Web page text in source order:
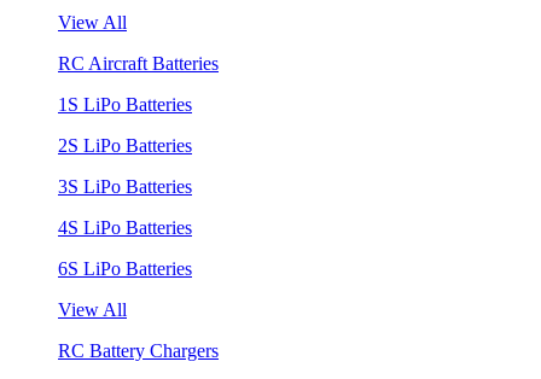
View All
RC Aircraft Batteries
1S LiPo Batteries
2S LiPo Batteries
3S LiPo Batteries
4S LiPo Batteries
6S LiPo Batteries
View All
RC Battery Chargers